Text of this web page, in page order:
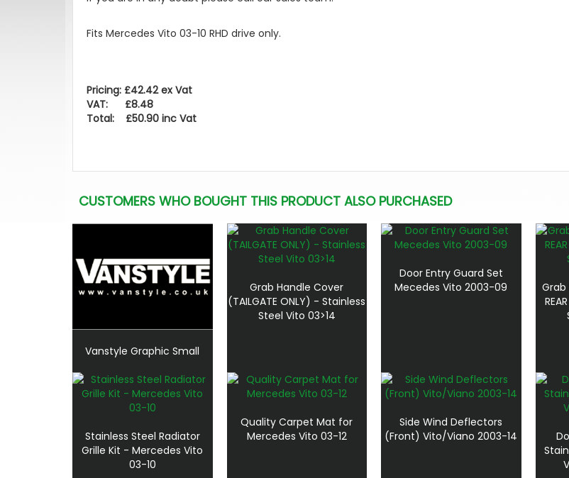
Fits Mercedes Vito 03-10 RHD drive only.
Pricing: £42.42 ex Vat
VAT: £8.48
Total: £50.90 inc Vat
CUSTOMERS WHO BOUGHT THIS PRODUCT ALSO PURCHASED
Vanstyle Graphic Small
Grab Handle Cover
(TAILGATE ONLY) - Stainless
Steel Vito 03>14
Door Entry Guard Set
Mecedes Vito 2003-09
Grab
Stainless Steel Radiator
Grille Kit - Mercedes Vito
03-10
Quality Carpet Mat for
Mercedes Vito 03-12
Side Wind Deflectors
(Front) Vito/Viano 2003-14